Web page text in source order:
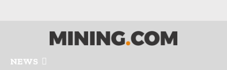
NEWS